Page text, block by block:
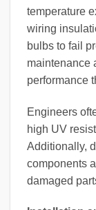
temperature
wiring
bulbs to fail
maintenance
performance
Engineers
high UV
Additionally,
components
damaged